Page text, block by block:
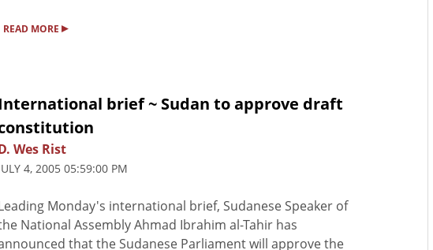
READ MORE ▸
brief ~ Sudan to approve draft
Wes Rist
4, 2005 05:59:00 PM
Monday's international brief, Sudanese Speaker of
National Assembly Ahmad Ibrahim al-Tahir has
that the Sudanese Parliament will approve the